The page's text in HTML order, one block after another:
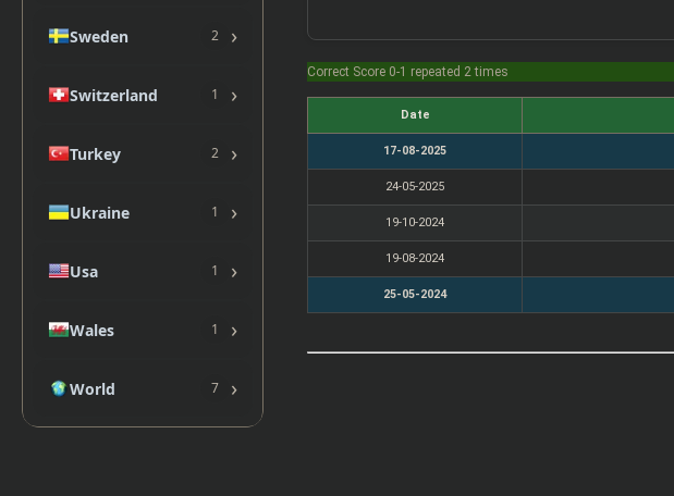
Sweden 2 ›
Switzerland 1 ›
Turkey 2 ›
Ukraine 1 ›
Usa 1 ›
Wales 1 ›
World 7 ›
Correct Score 0-1 repeated 2 times
Date
17-08-2025
24-05-2025
19-10-2024
19-08-2024
25-05-2024